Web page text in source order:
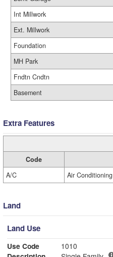
Int Millwork
Ext. Millwork
Foundation
MH Park
Fndtn Cndtn
Basement
Extra Features
Code
A/C
Air Conditioning
Land
Land Use
Use Code
1010